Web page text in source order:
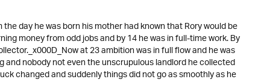
day he was born his mother had known that Rory would be
money from odd jobs and by 14 he was in full-time work. By
at 23 ambition was in full flow and he was
nobody not even the unscrupulous landlord he collected
changed and suddenly things did not go as smoothly as he